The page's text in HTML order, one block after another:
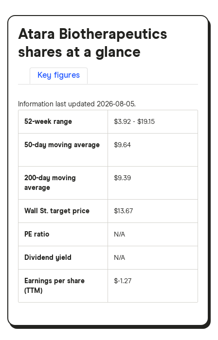
Atara Biotherapeutics
shares at a glance
Key figures
Information last updated 2026-08-05.
52-week range $3.92 - $19.15
50-day moving average
average
price
over
last
50
days
$9.64
200-day moving
average
average
price
days
$9.39
Wall St. target price $13.67
PE ratio
share
divided
per
share
month
N/A
Dividend yield
forward
dividend
on
N/A
Earnings per share
(TTM)
earnings
a
$-1.27